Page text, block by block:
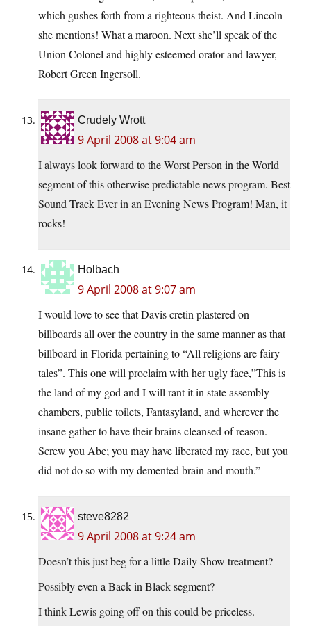
which gushes forth from a righteous theist. And Lincoln
she mentions! What a maroon. Next she’ll speak of the
Union Colonel and highly esteemed orator and lawyer,
Robert Green Ingersoll.
Crudely Wrott
9 April 2008 at 9:04 am
I always look forward to the Worst Person in the World
segment of this otherwise predictable news program. Best
Sound Track Ever in an Evening News Program! Man, it
rocks!
Holbach
9 April 2008 at 9:07 am
I would love to see that Davis cretin plastered on
billboards all over the country in the same manner as that
billboard in Florida pertaining to “All religions are fairy
tales”. This one will proclaim with her ugly face,”This is
the land of my god and I will rant it in state assembly
chambers, public toilets, Fantasyland, and wherever the
insane gather to have their brains cleansed of reason.
Screw you Abe; you may have liberated my race, but you
did not do so with my demented brain and mouth.”
steve8282
9 April 2008 at 9:24 am
Doesn’t this just beg for a little Daily Show treatment?
Possibly even a Back in Black segment?
I think Lewis going off on this could be priceless.